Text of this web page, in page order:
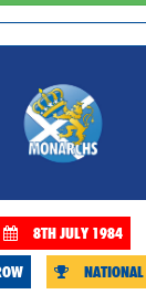
8TH JULY 1984
NATIONAL